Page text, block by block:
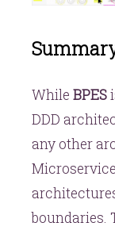
While BPES
DDD
any other
boundaries.